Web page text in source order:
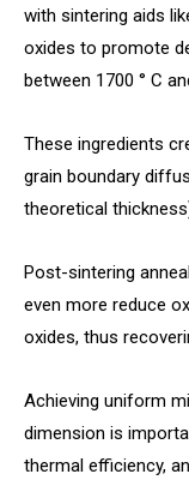
with sintering aids
oxides to promote
between 1700 ° C
These ingredients
grain boundary
theoretical
Post-sintering
even more reduce
oxides, thus
Achieving uniform
dimension is
thermal efficiency,